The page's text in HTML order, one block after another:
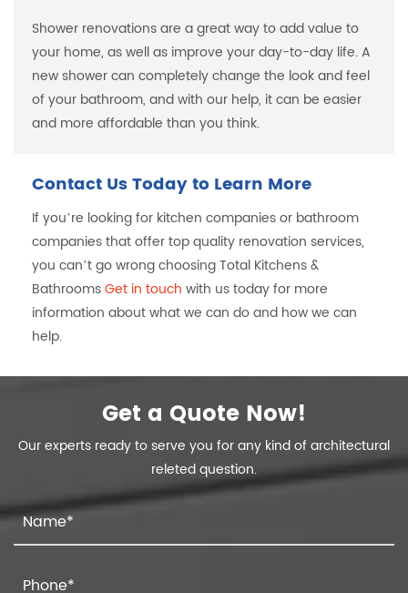
Shower renovations are a great way to add value to
your home, as well as improve your day-to-day life. A
new shower can completely change the look and feel
of your bathroom, and with our help, it can be easier
and more affordable than you think.
Contact Us Today to Learn More
If you’re looking for kitchen companies or bathroom
companies that offer top quality renovation services,
you can’t go wrong choosing Total Kitchens &
BathroomsGet in touch with us today for more
information about what we can do and how we can
help.
Get a Quote Now!
Our experts ready to serve you for any kind of architectural
releted question.